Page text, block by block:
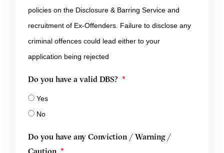
policies on the Disclosure & Barring Service and
recruitment of Ex-Offenders. Failure to disclose any
criminal offences could lead either to your
application being rejected
Do you have a valid DBS?
Yes
No
Do you have any Conviction / Warning /